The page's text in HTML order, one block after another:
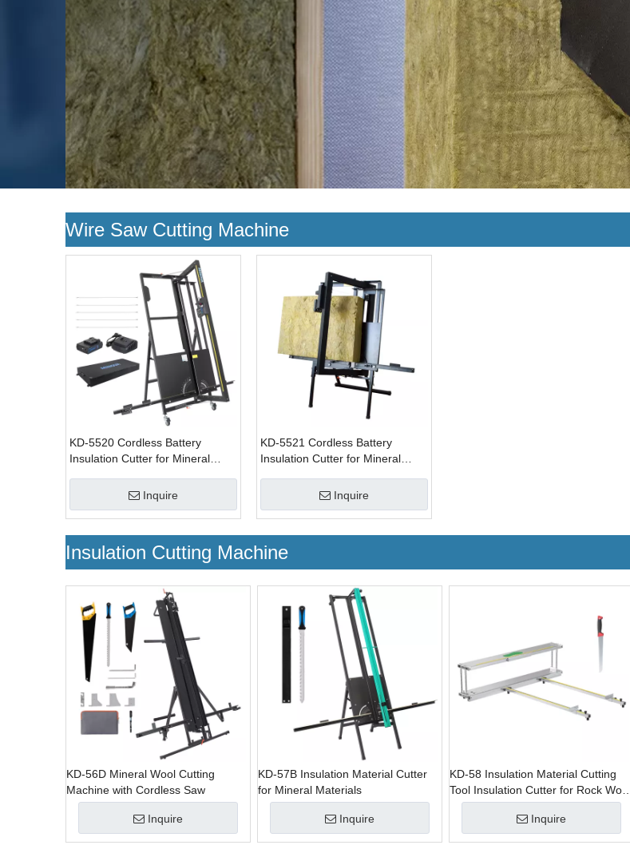
Wire Saw Cutting Machine
KD-5520 Cordless Battery
Insulation Cutter for Mineral
Inquire
KD-5521 Cordless Battery
Insulation Cutter for Mineral
Inquire
Insulation Cutting Machine
KD-56D Mineral Wool Cutting
Machine with Cordless Saw
Inquire
KD-57B Insulation Material Cutter
for Mineral Materials
Inquire
KD-58 Insulation Material Cutting
Tool Insulation Cutter for Rock Wool
Roll
Inquire